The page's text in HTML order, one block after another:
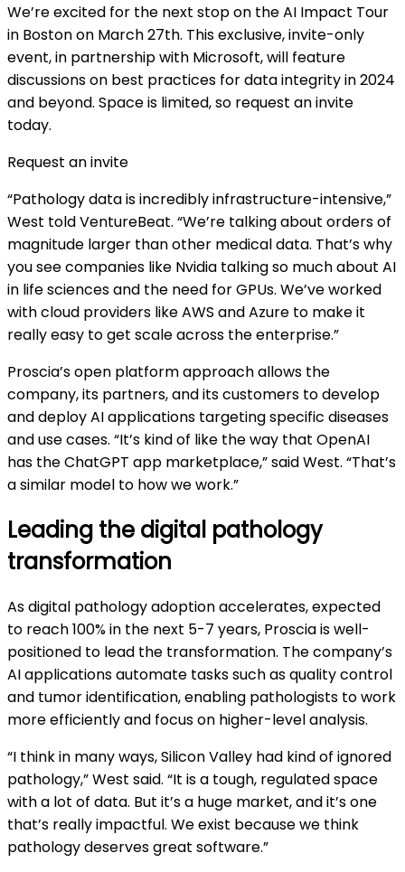
We’re excited for the next stop on the AI Impact Tour
in Boston on March 27th. This exclusive, invite-only
event, in partnership with Microsoft, will feature
discussions on best practices for data integrity in 2024
and beyond. Space is limited, so request an invite
today.
Request an invite
“Pathology data is incredibly infrastructure-intensive,”
West told VentureBeat. “We’re talking about orders of
magnitude larger than other medical data. That’s why
you see companies like Nvidia talking so much about AI
in life sciences and the need for GPUs. We’ve worked
with cloud providers like AWS and Azure to make it
really easy to get scale across the enterprise.”
Proscia’s open platform approach allows the
company, its partners, and its customers to develop
and deploy AI applications targeting specific diseases
and use cases. “It’s kind of like the way that OpenAI
has the ChatGPT app marketplace,” said West. “That’s
a similar model to how we work.”
Leading the digital pathology
transformation
As digital pathology adoption accelerates, expected
to reach 100% in the next 5-7 years, Proscia is well-
positioned to lead the transformation. The company’s
AI applications automate tasks such as quality control
and tumor identification, enabling pathologists to work
more efficiently and focus on higher-level analysis.
“I think in many ways, Silicon Valley had kind of ignored
pathology,” West said. “It is a tough, regulated space
with a lot of data. But it’s a huge market, and it’s one
that’s really impactful. We exist because we think
pathology deserves great software.”